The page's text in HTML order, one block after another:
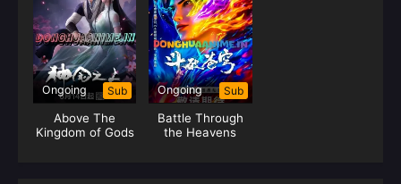
Ongoing Sub
Above The
Kingdom of Gods
Ongoing Sub
Battle Through
the Heavens